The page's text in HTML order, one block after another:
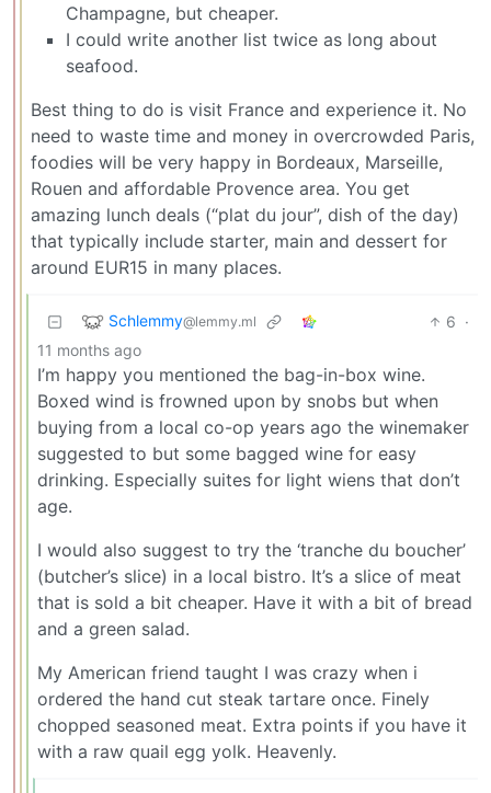
Champagne, but cheaper.
I could write another list twice as long about
seafood.
Best thing to do is visit France and experience it. No
need to waste time and money in overcrowded Paris,
foodies will be very happy in Bordeaux, Marseille,
Rouen and affordable Provence area. You get
amazing lunch deals (“plat du jour”, dish of the day)
that typically include starter, main and dessert for
around EUR15 in many places.
Schlemmy@lemmy.ml 6 ·
11 months ago
I’m happy you mentioned the bag-in-box wine.
Boxed wind is frowned upon by snobs but when
buying from a local co-op years ago the winemaker
suggested to but some bagged wine for easy
drinking. Especially suites for light wiens that don’t
age.
I would also suggest to try the ‘tranche du boucher’
(butcher’s slice) in a local bistro. It’s a slice of meat
that is sold a bit cheaper. Have it with a bit of bread
and a green salad.
My American friend taught I was crazy when i
ordered the hand cut steak tartare once. Finely
chopped seasoned meat. Extra points if you have it
with a raw quail egg yolk. Heavenly.